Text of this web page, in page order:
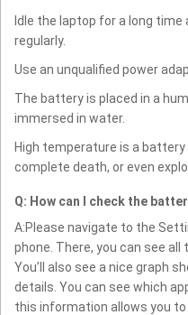
Idle the laptop for a long
regularly.
Use an unqualified power
The battery is placed in a
immersed in water.
High temperature is a
complete death, or even
Q: How can I check the
A:Please navigate to the
phone. There, you can see
You’ll also see a nice graph
details. You can see which
this information allows you